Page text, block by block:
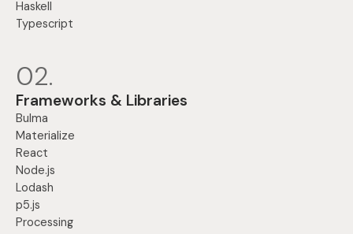
Haskell
Typescript
02.
Frameworks & Libraries
Bulma
Materialize
React
Node.js
Lodash
p5.js
Processing